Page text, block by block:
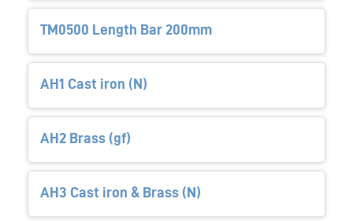
TM0500 Length Bar 200mm
AH1 Cast iron (N)
AH2 Brass (gf)
AH3 Cast iron & Brass (N)